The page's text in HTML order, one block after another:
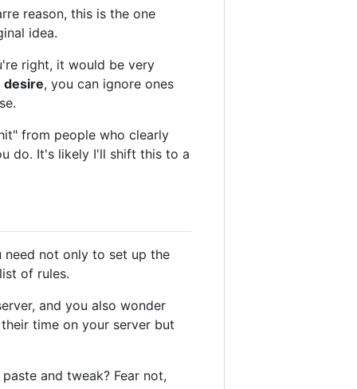
reason, this is the one
idea.
right, it would be very
desire, you can ignore ones
from people who clearly
do. It's likely I'll shift this to a
need not only to set up the
of rules.
and you also wonder
time on your server but
and tweak? Fear not,